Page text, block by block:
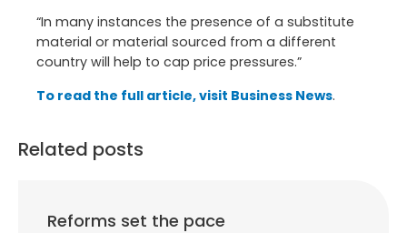
“In many instances the presence of a substitute
material or material sourced from a different
country will help to cap price pressures.”
To read the full article, visit Business News.
Related posts
Reforms set the pace